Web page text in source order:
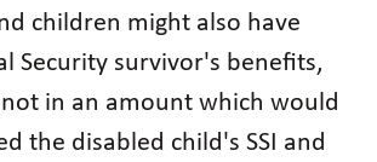
children might also have
Security survivor's benefits,
in an amount which would
the disabled child's SSI and